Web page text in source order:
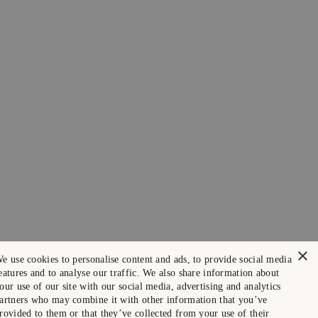
×
use cookies to personalise content and ads, to provide social media
and to analyse our traffic. We also share information about
use of our site with our social media, advertising and analytics
who may combine it with other information that you’ve
to them or that they’ve collected from your use of their